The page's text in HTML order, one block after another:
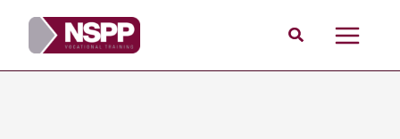
content
Search